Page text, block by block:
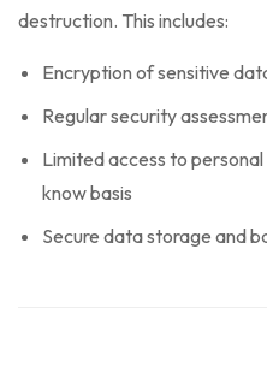
destruction. This includes:
Encryption of sensitive
Regular security
Limited access to
know basis
Secure data storage and